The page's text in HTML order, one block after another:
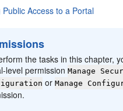
Public Access to a Portal
the tasks in this chapter,
-level permissionManage
orManage